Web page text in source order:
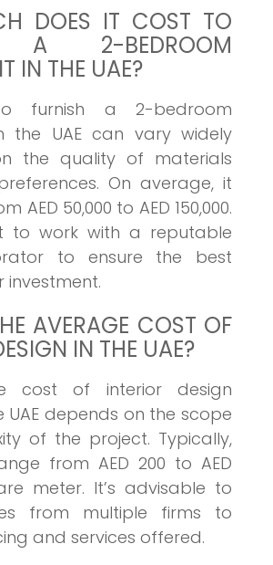
DOES IT COST TO
A 2-BEDROOM
IN THE UAE?
furnish a 2-bedroom
the UAE can vary widely
the quality of materials
On average, it
AED 50,000 to AED 150,000.
to work with a reputable
to ensure the best
investment.
AVERAGE COST OF
IN THE UAE?
cost of interior design
UAE depends on the scope
of the project. Typically,
from AED 200 to AED
meter. It’s advisable to
from multiple firms to
and services offered.